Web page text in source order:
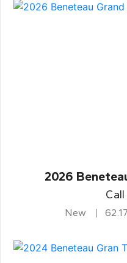
2026
New 62.17